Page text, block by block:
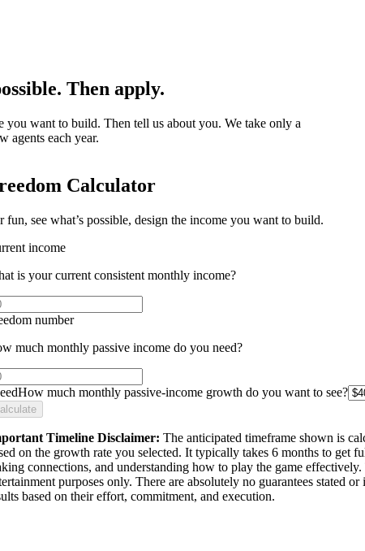
Then apply.
you want to build. Then tell us about you. We take only a
agents each year.
Calculator
fun, see what’s possible, design the income you want to build.
income
is your current consistent monthly income?
number
much monthly passive income do you need?
How much monthly passive-income growth do you want to see?
Timeline Disclaimer: The anticipated timeframe shown is
on the growth rate you selected. It typically takes 6 months to get
connections, and understanding how to play the game
purposes only. There are absolutely no guarantees stated
based on their effort, commitment, and execution.